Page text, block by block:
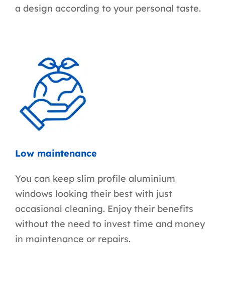
a design according to your personal taste.
Low maintenance
You can keep slim profile aluminium
windows looking their best with just
occasional cleaning. Enjoy their benefits
without the need to invest time and money
in maintenance or repairs.